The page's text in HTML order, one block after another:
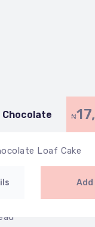
₦
Loaf Cake